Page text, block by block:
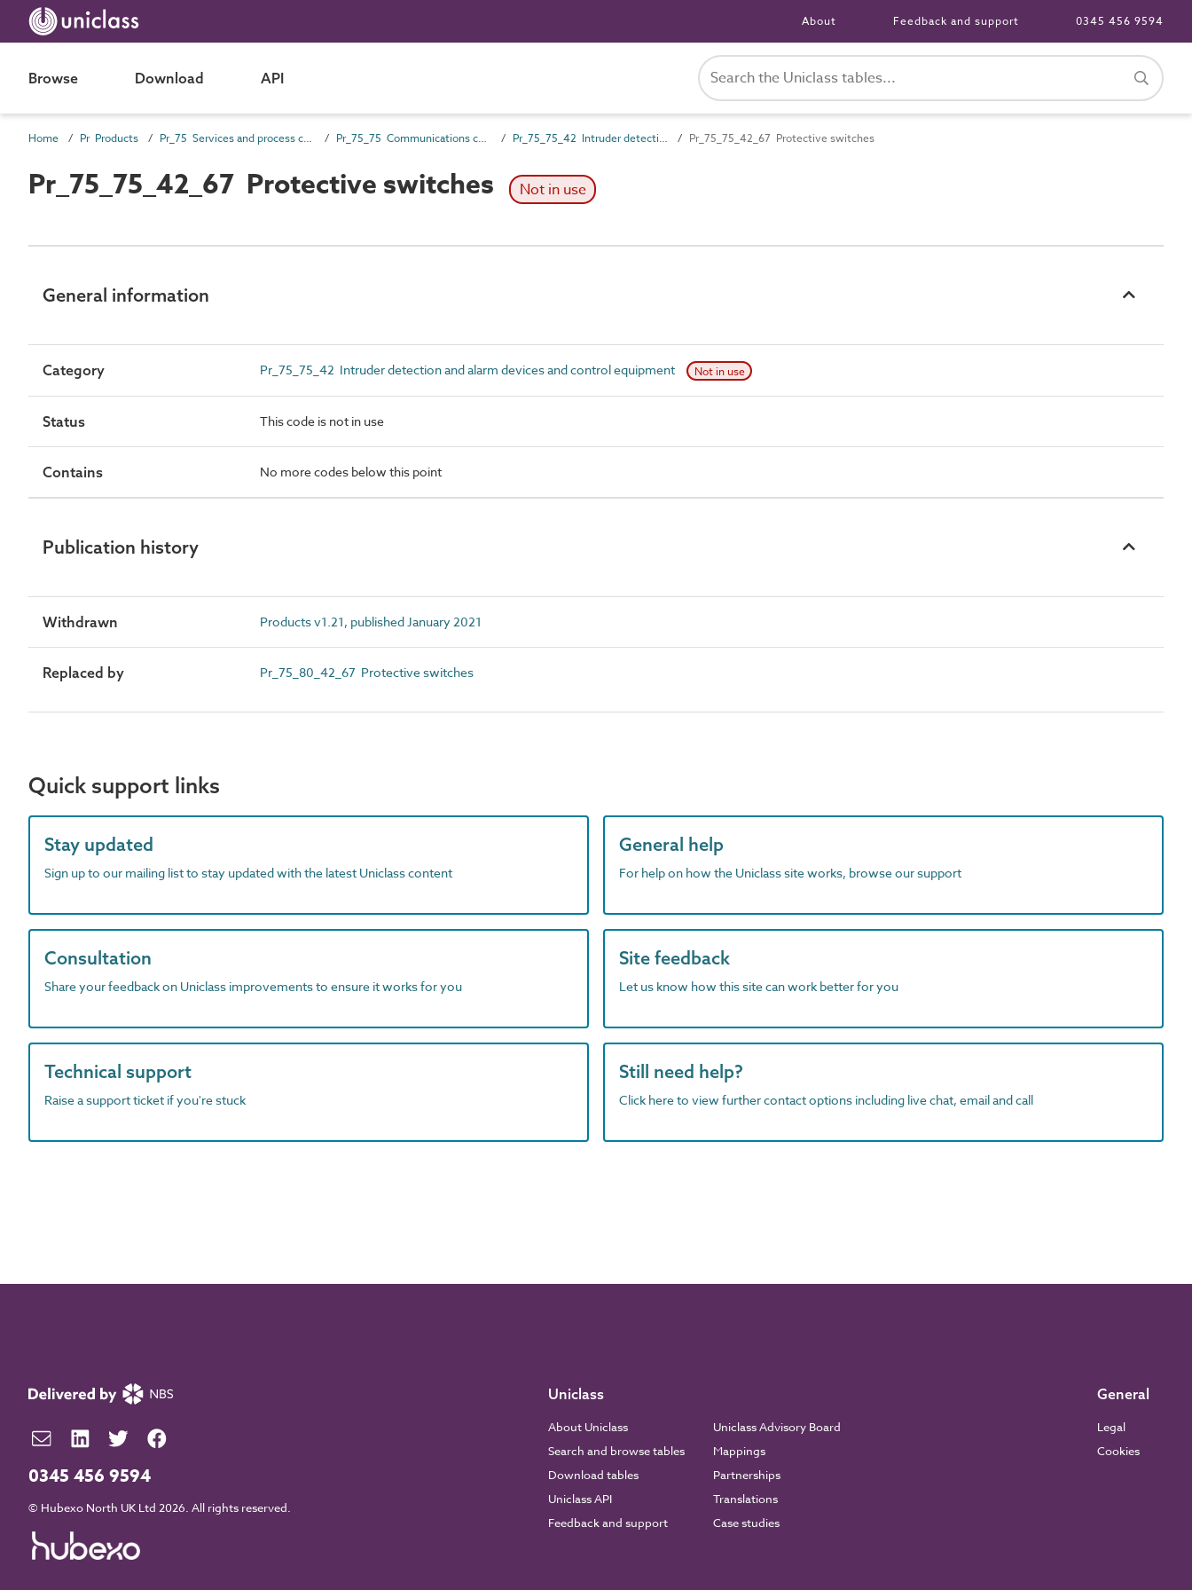
About Feedback and support 0345 456 9594
Browse Download API
Home Pr Products Pr_75 Services and process control products Pr_75_75 Communications control products Pr_75_75_42 Intruder detection and alarm devices and control equipment Pr_75_75_42_67 Protective switches
Pr_75_75_42_67 Protective switches Not in use
General information
Category Pr_75_75_42 Intruder detection and alarm devices and control equipment Not in use
Status This code is not in use
Contains No more codes below this point
Publication history
Withdrawn Products v1.21, published January 2021
Replaced by Pr_75_80_42_67 Protective switches
Quick support links
Stay updated
Sign up to our mailing list to stay updated with the latest Uniclass content
General help
For help on how the Uniclass site works, browse our support
Consultation
Share your feedback on Uniclass improvements to ensure it works for you
Site feedback
Let us know how this site can work better for you
Technical support
Raise a support ticket if you're stuck
Still need help?
Click here to view further contact options including live chat, email and call
0345 456 9594
© Hubexo North UK Ltd 2026. All rights reserved.
Uniclass
About Uniclass
Search and browse tables
Download tables
Uniclass API
Feedback and support
Uniclass Advisory Board
Mappings
Partnerships
Translations
Case studies
General
Legal
Cookies